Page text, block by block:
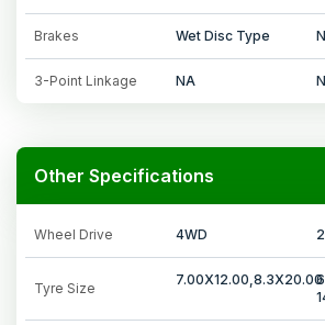
Brakes Wet Disc Type
3-Point Linkage NA
Other Specifications
Wheel Drive 4WD
Tyre Size
7.00X12.00,8.3X20.00